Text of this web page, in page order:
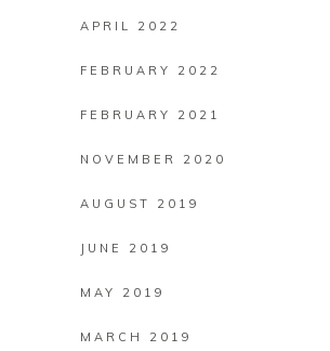
APRIL 2022
FEBRUARY 2022
FEBRUARY 2021
NOVEMBER 2020
AUGUST 2019
JUNE 2019
MAY 2019
MARCH 2019